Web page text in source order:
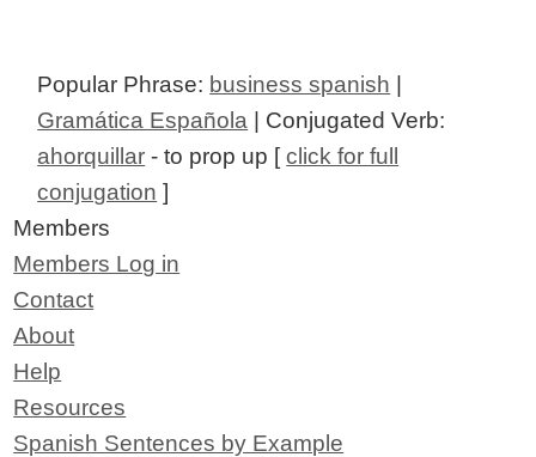
Popular Phrase: business spanish |
Gramática Española | Conjugated Verb:
ahorquillar - to prop up [click for full
conjugation ]
Members
Members Log in
Contact
About
Help
Resources
Spanish Sentences by Example